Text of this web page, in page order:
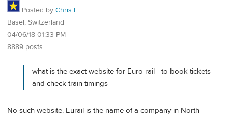
Posted by Chris F
Basel, Switzerland
04/06/18 01:33 PM
8889 posts
what is the exact website for Euro rail - to book tickets
and check train timings
No such website. Eurail is the name of a company in North